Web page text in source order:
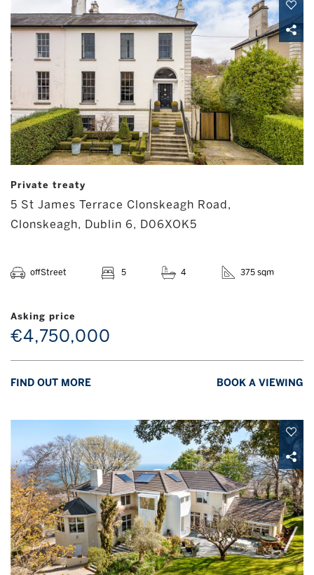
Private treaty
5 St James Terrace Clonskeagh Road,
Clonskeagh, Dublin 6, D06XOK5
offStreet 5 4 375 sqm
Asking price
€4,750,000
FIND OUT MORE BOOK A VIEWING